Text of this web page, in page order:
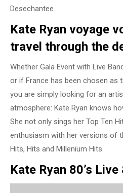
Desechantee.
Kate Ryan voyage
travel through the
Whether Gala Event with Live
or if France has been chosen
you are simply looking for an
atmosphere: Kate Ryan knows
She not only sings her Top Ten
enthusiasm with her versions of
Hits, Hits and Millenium Hits.
Kate Ryan 80’s